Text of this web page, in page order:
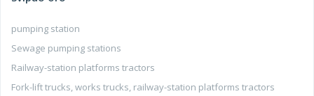
pumping station
Sewage pumping stations
Railway-station platforms tractors
Fork-lift trucks, works trucks, railway-station platforms tractors